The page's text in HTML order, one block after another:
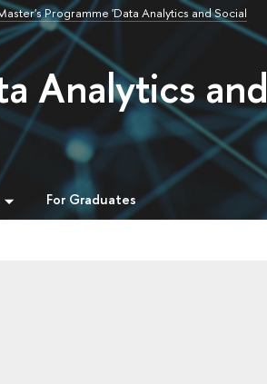
Programme 'Data Analytics and Social
Analytics and
For Graduates